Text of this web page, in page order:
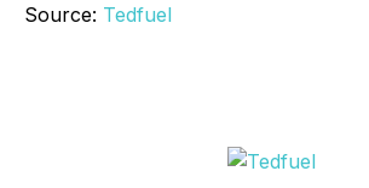
Source: Tedfuel